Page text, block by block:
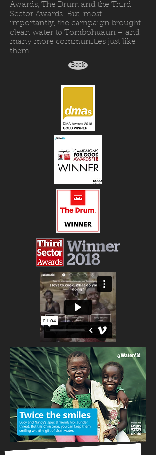
Awards, The Drum and the Third
Sector Awards. But, most
importantly, the campaign brought
clean water to Tombohuaun – and
many more communities just like
them.
Back